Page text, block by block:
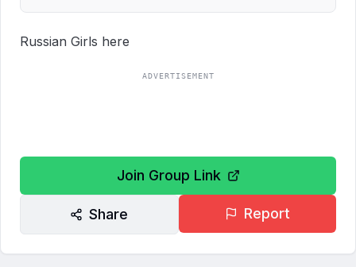
Russian Girls here
ADVERTISEMENT
Join Group Link
Share Report